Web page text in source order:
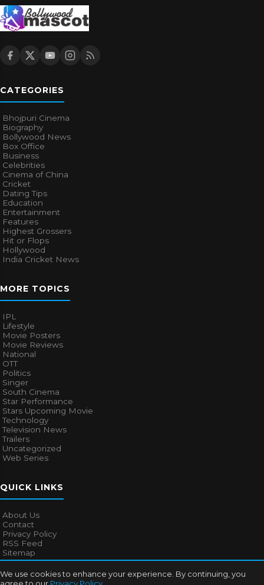
We use cookies to enhance your experience. By continuing, you
CATEGORIES
Bhojpuri Cinema
Biography
Bollywood News
Box Office
Business
Celebrities
Cinema of China
Cricket
Dating Tips
Education
Entertainment
Features
Highest Grossers
Hit or Flops
Hollywood
India Cricket News
MORE TOPICS
IPL
Lifestyle
Movie Posters
Movie Reviews
National
OTT
Politics
Singer
South Cinema
Star Performance
Stars Upcoming Movie
Technology
Television News
Trailers
Uncategorized
Web Series
QUICK LINKS
About Us
Contact
Privacy Policy
RSS Feed
Sitemap